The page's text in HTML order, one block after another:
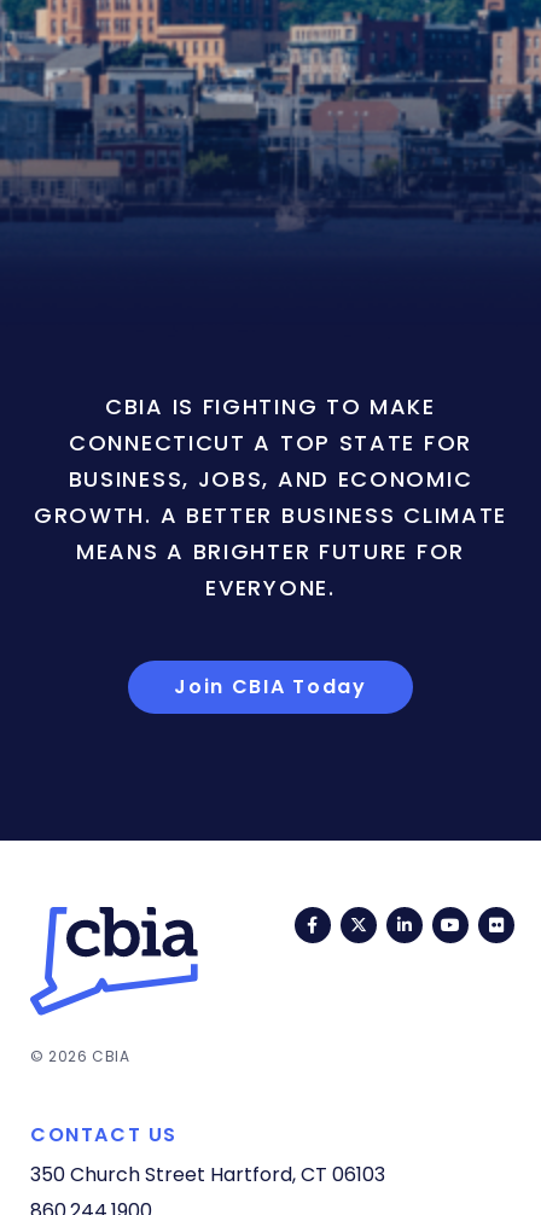
CBIA IS FIGHTING TO MAKE
CONNECTICUT A TOP STATE FOR
BUSINESS, JOBS, AND ECONOMIC
GROWTH. A BETTER BUSINESS CLIMATE
MEANS A BRIGHTER FUTURE FOR
EVERYONE.
Join CBIA Today
FacebookTwitterLinkedIn
© 2026 CBIA
CONTACT US
350 Church Street Hartford, CT 06103